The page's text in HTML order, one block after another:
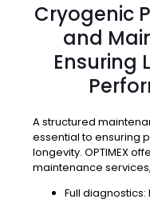
Cryogenic
and
Ensuring
A structured
essential to ensuring
longevity. OPTIMEX
maintenance
Full diagnostics: